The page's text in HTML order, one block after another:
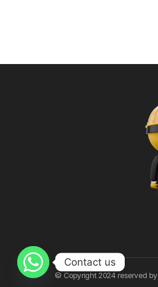
© Copyright 2024 reserved by
Contact us